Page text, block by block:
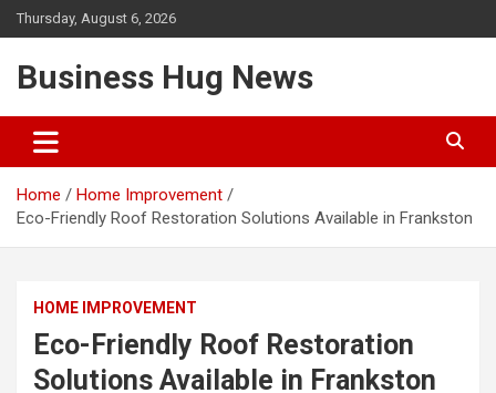
Skip
to
Thursday, August 6, 2026
Business Hug News
Home
Home Improvement
Eco-Friendly Roof Restoration Solutions Available in Frankston
HOME IMPROVEMENT
Eco-Friendly Roof Restoration
Solutions Available in Frankston